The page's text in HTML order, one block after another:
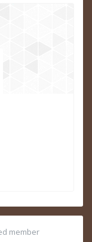
member